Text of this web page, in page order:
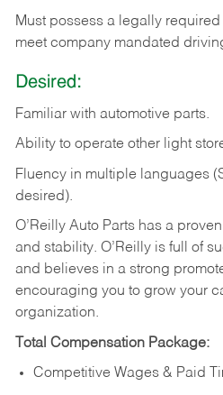
Must possess a legally
meet company mandated
Desired:
Familiar with automotive parts.
Ability to operate other light
Fluency in multiple languages
desired).
O’Reilly Auto Parts has a
and stability. O’Reilly is full of
and believes in a strong
encouraging you to grow your
organization.
Total Compensation Package:
Competitive Wages & Paid